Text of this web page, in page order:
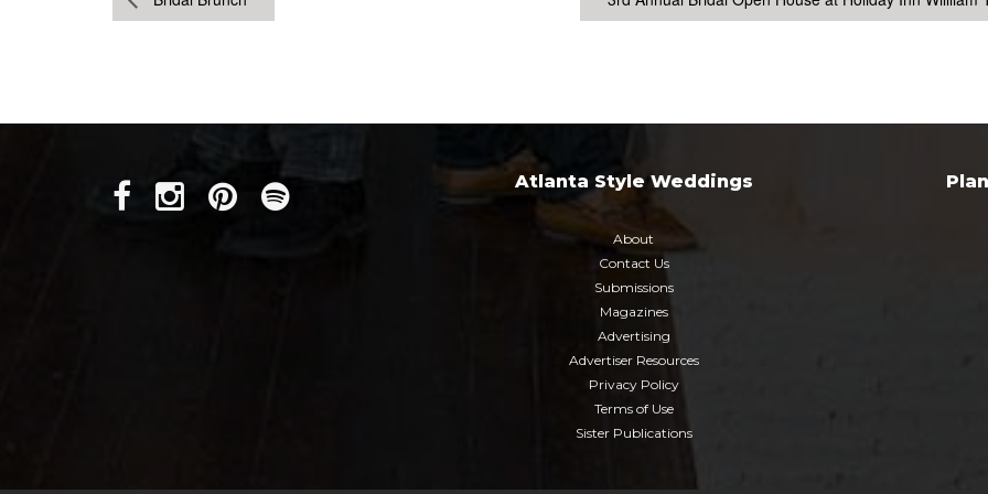
Atlanta Style Weddings
About
Contact Us
Submissions
Magazines
Advertising
Advertiser Resources
Privacy Policy
Terms of Use
Sister Publications